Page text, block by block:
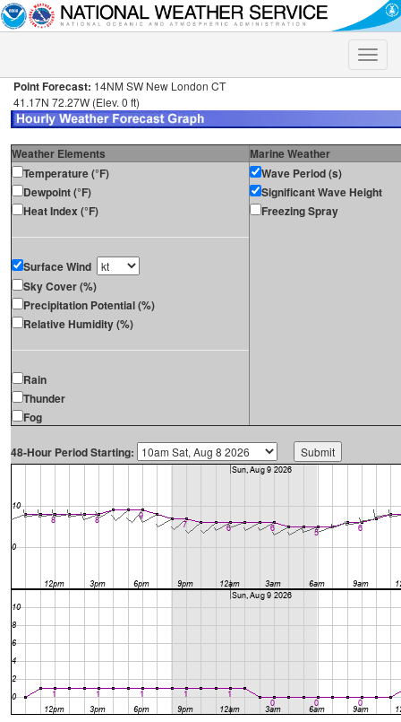
Toggle
Point Forecast: 14NM SW New London CT
41.17N 72.27W (Elev. 0 ft)
Weather Elements
Marine Weather
Temperature (°F)
Dewpoint (°F)
Heat Index (°F)
Surface Wind
Sky Cover (%)
Precipitation Potential (%)
Relative Humidity (%)
Rain
Thunder
Fog
Wave Period (s)
Significant Wave Height
Freezing Spray
48-Hour Period Starting: